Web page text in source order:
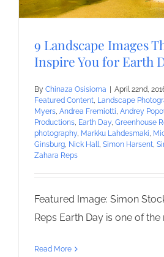
9 Landscape Images
Inspire You for Earth
By Chinaza Osisioma April 22nd,
Featured Content, Landscape
Myers, Andrea Fremiotti, Andrey
Productions, Earth Day, Greenhouse
photography, Markku Lahdesmaki,
Ginsburg, Nick Hall, Simon Harsent,
Zahara Reps
Featured Image: Simon
Reps Earth Day is one of
Read More